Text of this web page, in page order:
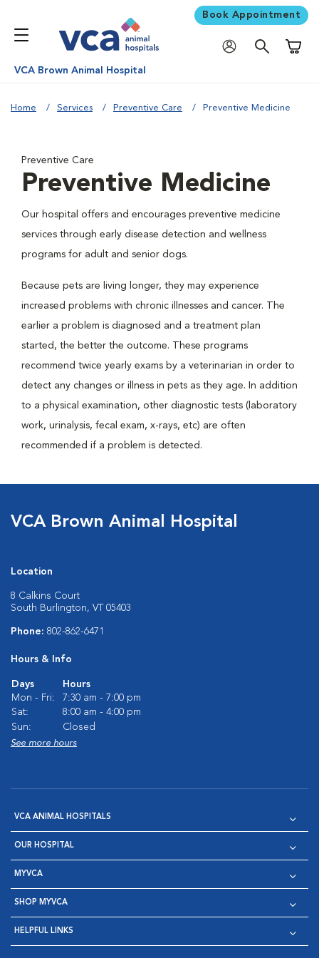
Book Appointment
VCA Brown Animal Hospital
Home Services Preventive Care Preventive Medicine
Preventive Care
Preventive Medicine
Our hospital offers and encourages preventive medicine
services through early disease detection and wellness
programs for adult and senior dogs.
Because pets are living longer, they may experience
increased problems with chronic illnesses and cancer. The
earlier a problem is diagnosed and a treatment plan
started, the better the outcome. These programs
recommend twice yearly exams by a veterinarian in order to
detect any changes or illness in pets as they age. In addition
to a physical examination, other diagnostic tests (laboratory
work, urinalysis, fecal exam, x-rays, etc) are often
recommended if a problem is detected.
VCA Brown Animal Hospital
Location
8 Calkins Court
South Burlington, VT 05403
Phone: 802-862-6471
Hours & Info
Days
Hours
Mon - Fri:
7:30 am - 7:00 pm
Sat:
8:00 am - 4:00 pm
Sun:
Closed
See more hours
VCA ANIMAL HOSPITALS
OUR HOSPITAL
MYVCA
SHOP MYVCA
HELPFUL LINKS